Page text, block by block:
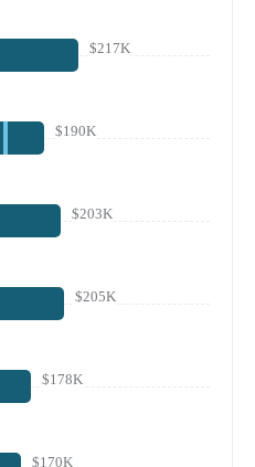
$217K
$190K
$203K
$205K
$178K
$170K